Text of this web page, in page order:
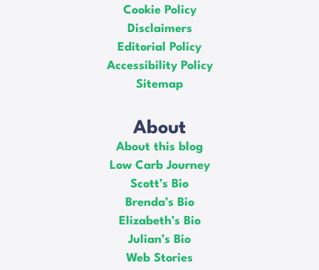
Cookie Policy
Disclaimers
Editorial Policy
Accessibility Policy
Sitemap
About
About this blog
Low Carb Journey
Scott’s Bio
Brenda’s Bio
Elizabeth’s Bio
Julian’s Bio
Web Stories